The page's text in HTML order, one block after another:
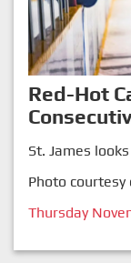
Red-Hot
St. James
Photo
Thursday